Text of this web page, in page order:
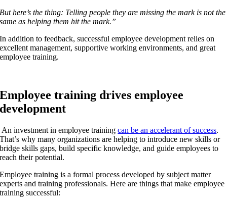
But here’s the thing: Telling people they are missing the mark is not the
same as helping them hit the mark.”
In addition to feedback, successful employee development relies on
excellent management, supportive working environments, and great
employee training.
Employee training drives employee
development
An investment in employee trainingcan be an accelerant of success.
That’s why many organizations are helping to introduce new skills or
bridge skills gaps, build specific knowledge, and guide employees to
reach their potential.
Employee training is a formal process developed by subject matter
experts and training professionals. Here are things that make employee
training successful: